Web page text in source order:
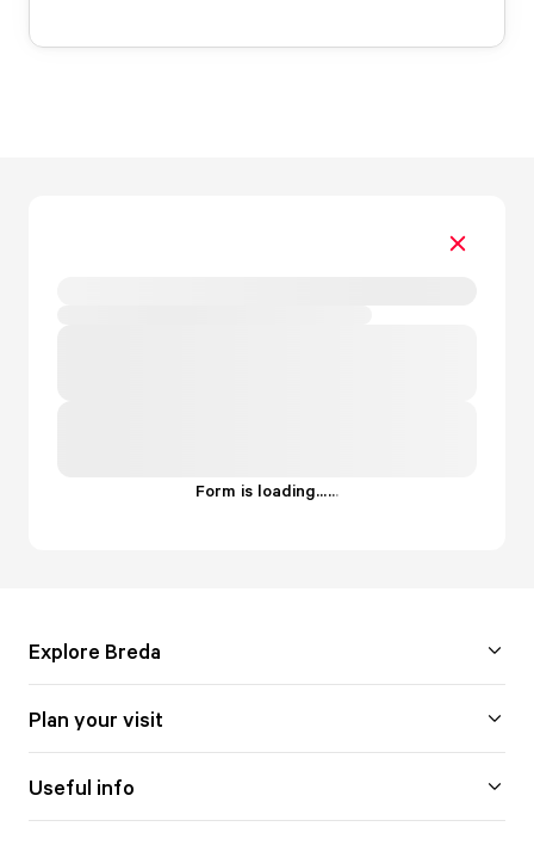
Form is loading......
Explore Breda
Plan your visit
Useful info